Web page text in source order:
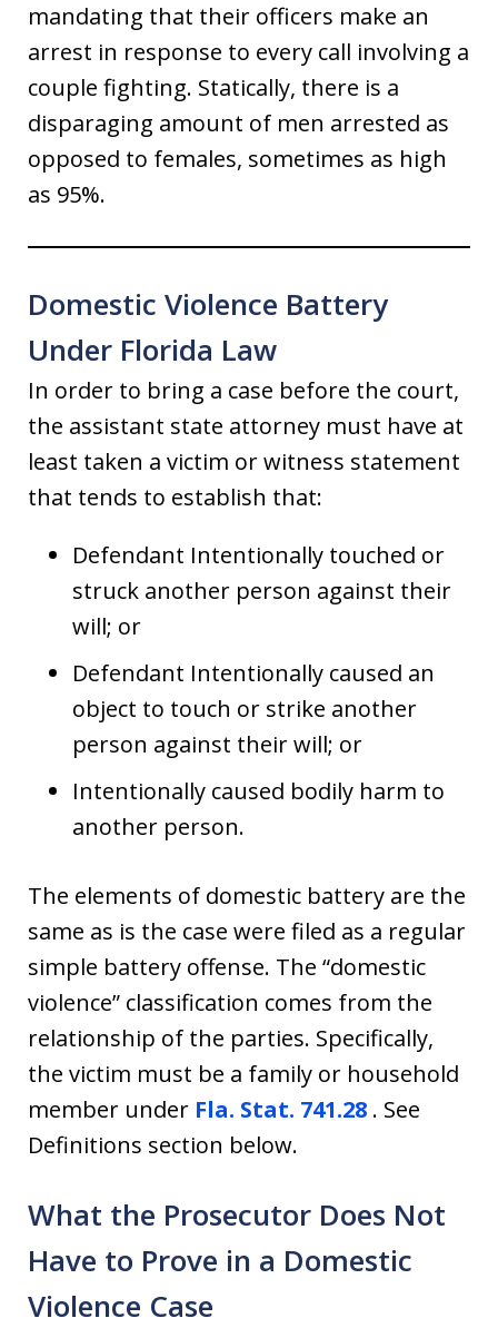
mandating that their officers make an
arrest in response to every call involving a
couple fighting. Statically, there is a
disparaging amount of men arrested as
opposed to females, sometimes as high
as 95%.
Domestic Violence Battery
Under Florida Law
In order to bring a case before the court,
the assistant state attorney must have at
least taken a victim or witness statement
that tends to establish that:
Defendant Intentionally touched or
struck another person against their
will; or
Defendant Intentionally caused an
object to touch or strike another
person against their will; or
Intentionally caused bodily harm to
another person.
The elements of domestic battery are the
same as is the case were filed as a regular
simple battery offense. The “domestic
violence” classification comes from the
relationship of the parties. Specifically,
the victim must be a family or household
member under Fla. Stat. 741.28 . See
Definitions section below.
What the Prosecutor Does Not
Have to Prove in a Domestic
Violence Case